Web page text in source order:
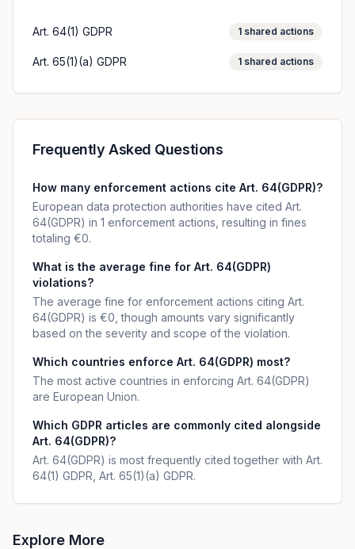
Art. 64(1) GDPR 1 shared actions
Art. 65(1)(a) GDPR 1 shared actions
Frequently Asked Questions
How many enforcement actions cite Art. 64(GDPR)?
European data protection authorities have cited Art.
64(GDPR) in 1 enforcement actions, resulting in fines
totaling €0.
What is the average fine for Art. 64(GDPR)
violations?
The average fine for enforcement actions citing Art.
64(GDPR) is €0, though amounts vary significantly
based on the severity and scope of the violation.
Which countries enforce Art. 64(GDPR) most?
The most active countries in enforcing Art. 64(GDPR)
are European Union.
Which GDPR articles are commonly cited alongside
Art. 64(GDPR)?
Art. 64(GDPR) is most frequently cited together with Art.
64(1) GDPR, Art. 65(1)(a) GDPR.
Explore More